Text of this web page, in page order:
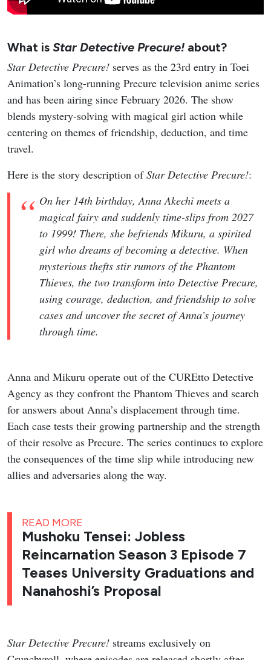
What is Star Detective Precure! about?
Star Detective Precure! serves as the 23rd entry in Toei
Animation’s long-running Precure television anime series
and has been airing since February 2026. The show
blends mystery-solving with magical girl action while
centering on themes of friendship, deduction, and time
travel.
Here is the story description ofStar Detective Precure!:
On her 14th birthday, Anna Akechi meets a
magical fairy and suddenly time-slips from 2027
to 1999! There, she befriends Mikuru, a spirited
girl who dreams of becoming a detective. When
mysterious thefts stir rumors of the Phantom
Thieves, the two transform into Detective Precure,
using courage, deduction, and friendship to solve
cases and uncover the secret of Anna’s journey
through time.
Anna and Mikuru operate out of the CUREtto Detective
Agency as they confront the Phantom Thieves and search
for answers about Anna’s displacement through time.
Each case tests their growing partnership and the strength
of their resolve as Precure. The series continues to explore
the consequences of the time slip while introducing new
allies and adversaries along the way.
READ MORE
Mushoku Tensei: Jobless
Reincarnation Season 3 Episode 7
Teases University Graduations and
Nanahoshi’s Proposal
Star Detective Precure! streams exclusively on